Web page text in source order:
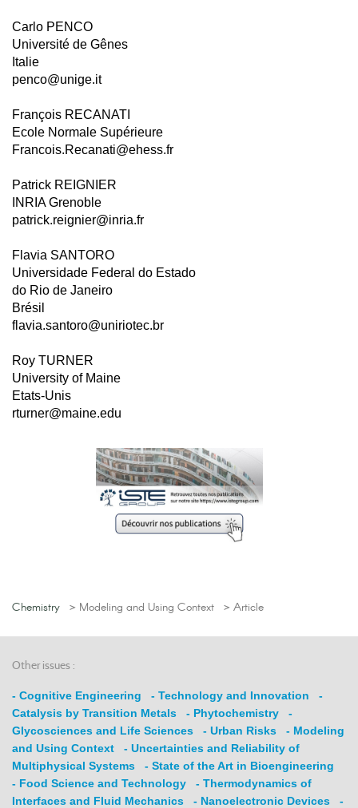
Carlo PENCO
Université de Gênes
Italie
penco@unige.it
François RECANATI
Ecole Normale Supérieure
Francois.Recanati@ehess.fr
Patrick REIGNIER
INRIA Grenoble
patrick.reignier@inria.fr
Flavia SANTORO
Universidade Federal do Estado
do Rio de Janeiro
Brésil
flavia.santoro@uniriotec.br
Roy TURNER
University of Maine
Etats-Unis
rturner@maine.edu
Chemistry > Modeling and Using Context > Article
Other issues :
- Cognitive Engineering - Technology and Innovation
-
Catalysis by Transition Metals
- Phytochemistry
-
Glycosciences and Life Sciences
- Urban Risks
- Modeling
and Using Context
- Uncertainties and Reliability of
Multiphysical Systems
- State of the Art in Bioengineering
- Food Science and Technology
- Thermodynamics of
Interfaces and Fluid Mechanics
- Nanoelectronic Devices
-